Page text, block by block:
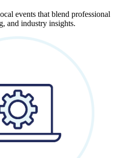
events that blend professional
and industry insights.